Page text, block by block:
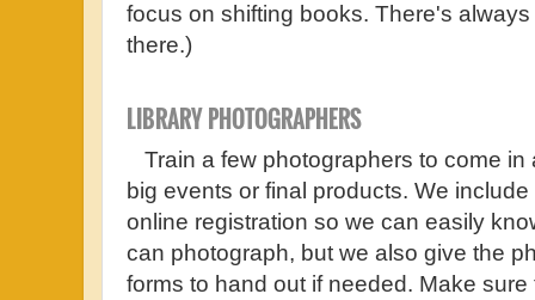
focus on shifting books. There's
there.)
LIBRARY PHOTOGRAPHERS
Train a few photographers to come in
big events or final products. We
online registration so we can easily
can photograph, but we also give the
forms to hand out if needed. Make